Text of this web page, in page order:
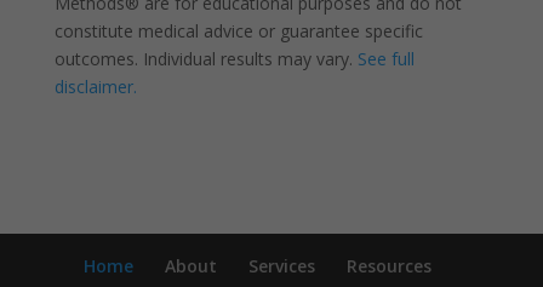
constitute medical advice or guarantee specific
outcomes. Individual results may vary. See full
disclaimer.
Home About Services
Resources